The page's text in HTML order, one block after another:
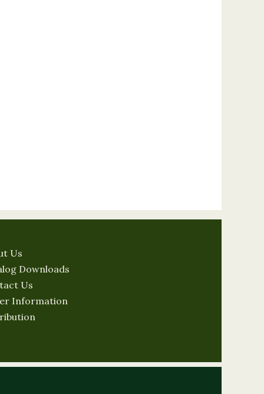
Us
Downloads
Us
Information